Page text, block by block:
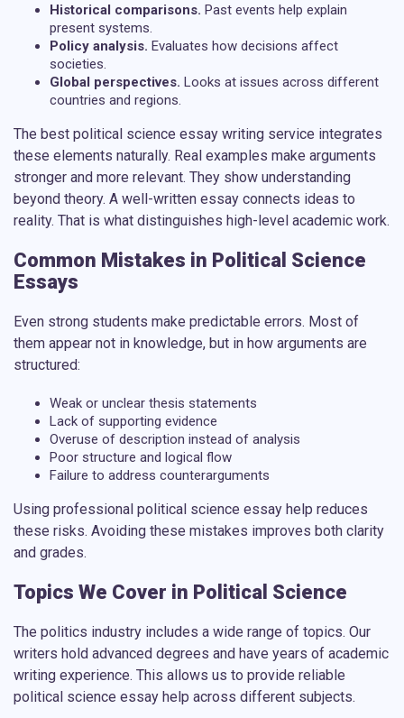
Historical comparisons. Past events help explain
present systems.
Policy analysis. Evaluates how decisions affect
societies.
Global perspectives. Looks at issues across different
countries and regions.
The best political science essay writing service integrates
these elements naturally. Real examples make arguments
stronger and more relevant. They show understanding
beyond theory. A well-written essay connects ideas to
reality. That is what distinguishes high-level academic work.
Common Mistakes in Political Science
Essays
Even strong students make predictable errors. Most of
them appear not in knowledge, but in how arguments are
structured:
Weak or unclear thesis statements
Lack of supporting evidence
Overuse of description instead of analysis
Poor structure and logical flow
Failure to address counterarguments
Using professional political science essay help reduces
these risks. Avoiding these mistakes improves both clarity
and grades.
Topics We Cover in Political Science
The politics industry includes a wide range of topics. Our
writers hold advanced degrees and have years of academic
writing experience. This allows us to provide reliable
political science essay help across different subjects.